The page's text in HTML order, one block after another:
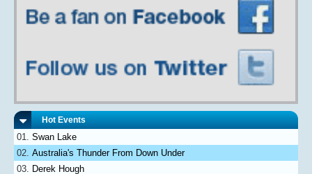
Hot Events
Swan Lake
Australia's Thunder From Down Under
Derek Hough